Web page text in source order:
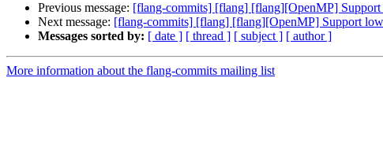
Previous message: [flang-commits] [flang] [flang][OpenMP]
Next message: [flang-commits] [flang] [flang][OpenMP] Support
Messages sorted by: [ date ] [ thread ] [ subject ] [ author ]
More information about the flang-commits mailing list